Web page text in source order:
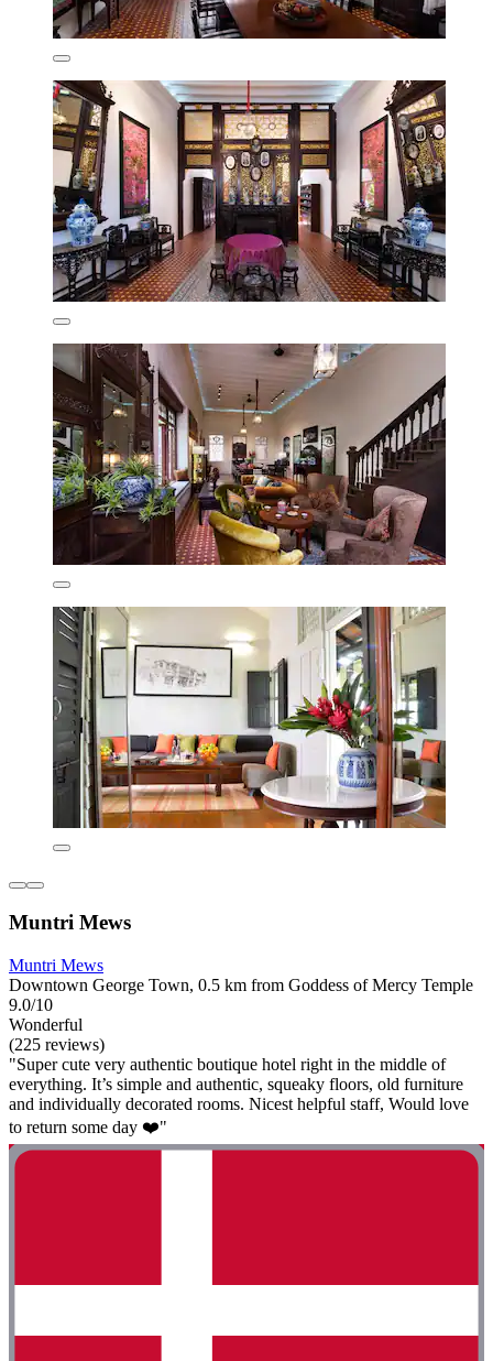
Muntri Mews
Muntri Mews
Downtown George Town, 0.5 km from Goddess of Mercy Temple
9.0/10
Wonderful
(225 reviews)
"Super cute very authentic boutique hotel right in the middle of
everything. It’s simple and authentic, squeaky floors, old furniture
and individually decorated rooms. Nicest helpful staff, Would love
to return some day ❤️"